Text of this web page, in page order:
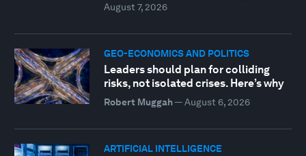
August 7, 2026
GEO-ECONOMICS AND POLITICS
Leaders should plan for colliding
risks, not isolated crises. Here’s why
Robert Muggah— August 6, 2026
ARTIFICIAL INTELLIGENCE